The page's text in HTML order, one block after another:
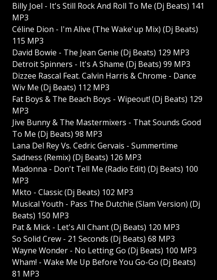
Billy Joel - It's Still Rock And Roll To Me (Dj Beats) 141
MP3
Céline Dion - I'm Alive (The Wake'up Mix) (Dj Beats)
115 MP3
David Bowie - The Jean Genie (Dj Beats) 129 MP3
Detroit Spinners - It's A Shame (Dj Beats) 99 MP3
Dizzee Rascal Feat. Calvin Harris & Chrome - Dance
Wiv Me (Dj Beats) 112 MP3
Fat Boys & The Beach Boys - Wipeout! (Dj Beats) 129
MP3
Jive Bunny & The Mastermixers - That Sounds Good
To Me (Dj Beats) 98 MP3
Lana Del Rey Vs. Cedric Gervais - Summertime
Sadness (Remix) (Dj Beats) 126 MP3
Madonna - Don't Tell Me (Radio Edit) (Dj Beats) 100
MP3
Mkto - Classic (Dj Beats) 102 MP3
Musical Youth - Pass The Dutchie (Slam Version) (Dj
Beats) 150 MP3
Pat & Mick - Let's All Chant (Dj Beats) 120 MP3
So Solid Crew - 21 Seconds (Dj Beats) 68 MP3
Wayne Wonder - No Letting Go (Dj Beats) 100 MP3
Wham! - Wake Me Up Before You Go-Go (Dj Beats)
81 MP3